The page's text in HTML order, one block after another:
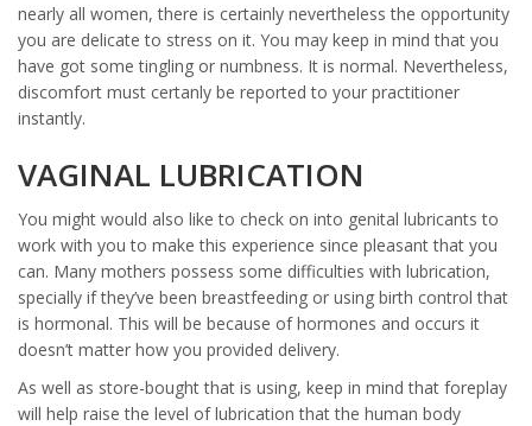
nearly all women, there is certainly nevertheless the opportunity
you are delicate to stress on it. You may keep in mind that you
have got some tingling or numbness. It is normal. Nevertheless,
discomfort must certanly be reported to your practitioner
instantly.
VAGINAL LUBRICATION
You might would also like to check on into genital lubricants to
work with you to make this experience since pleasant that you
can. Many mothers possess some difficulties with lubrication,
specially if they’ve been breastfeeding or using birth control that
is hormonal. This will be because of hormones and occurs it
doesn’t matter how you provided delivery.
As well as store-bought that is using, keep in mind that foreplay
will help raise the level of lubrication that the human body